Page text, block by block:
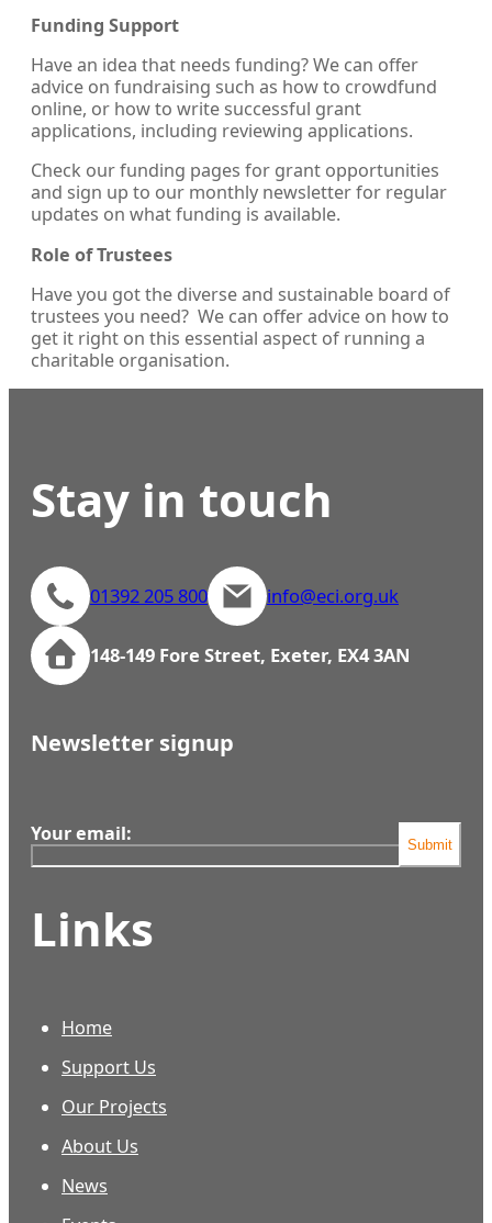
Funding Support
Have an idea that needs funding? We can offer
advice on fundraising such as how to crowdfund
online, or how to write successful grant
applications, including reviewing applications.
Check our funding pages for grant opportunities
and sign up to our monthly newsletter for regular
updates on what funding is available.
Role of Trustees
Have you got the diverse and sustainable board of
trustees you need? We can offer advice on how to
get it right on this essential aspect of running a
charitable organisation.
Stay in touch
01392 205 800 info@eci.org.uk
148-149 Fore Street, Exeter, EX4 3AN
Newsletter signup
Your email: Submit
Links
Home
Support Us
Our Projects
About Us
News